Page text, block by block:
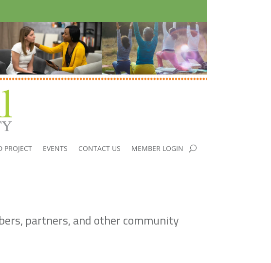
PROJECT EVENTS CONTACT US MEMBER LOGIN
partners, and other community